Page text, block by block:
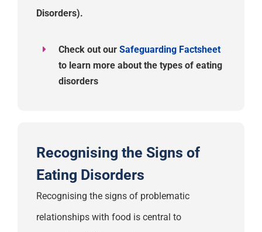
Disorders).
Check out our Safeguarding Factsheet
to learn more about the types of eating
disorders
Recognising the Signs of
Eating Disorders
Recognising the signs of problematic
relationships with food is central to